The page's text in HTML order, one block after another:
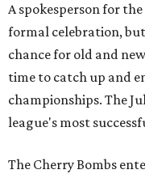
A spokesperson for
formal celebration,
chance for old and
time to catch up and
championships. The
league's most
The Cherry Bombs